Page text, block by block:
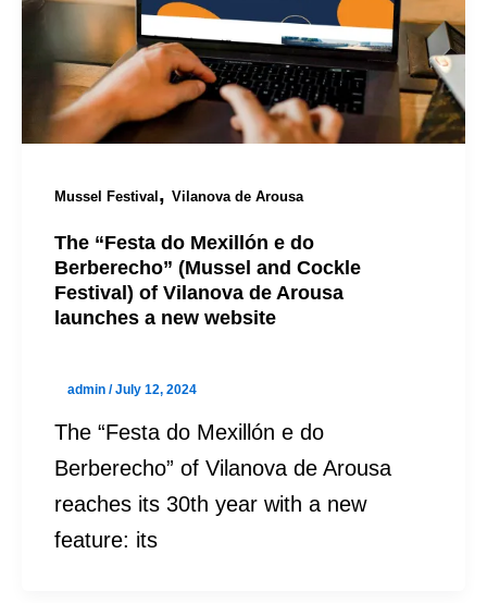
Mussel Festival , Vilanova de Arousa
The “Festa do Mexillón e do
Berberecho” (Mussel and Cockle
Festival) of Vilanova de Arousa
launches a new website
admin /July 12, 2024
The “Festa do Mexillón e do
Berberecho” of Vilanova de Arousa
reaches its 30th year with a new
feature: its